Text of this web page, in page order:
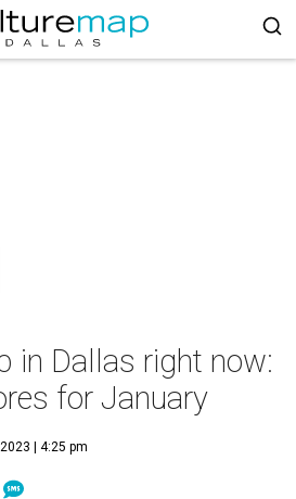
in Dallas right now:
for January
| 4:25 pm